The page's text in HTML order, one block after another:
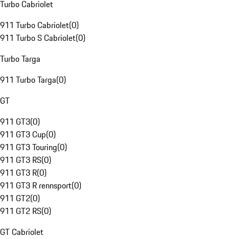
Turbo Cabriolet
911 Turbo Cabriolet(0)
911 Turbo S Cabriolet(0)
Turbo Targa
911 Turbo Targa(0)
GT
911 GT3(0)
911 GT3 Cup(0)
911 GT3 Touring(0)
911 GT3 RS(0)
911 GT3 R(0)
911 GT3 R rennsport(0)
911 GT2(0)
911 GT2 RS(0)
GT Cabriolet